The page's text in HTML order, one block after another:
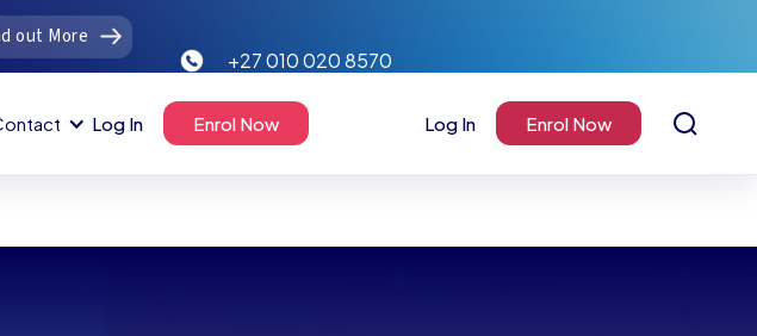
out More
+27 010 020 8570
Log In Enrol Now Log In Enrol Now